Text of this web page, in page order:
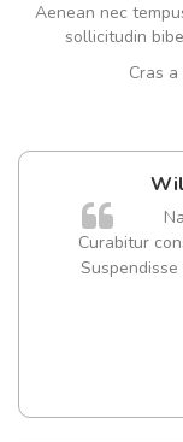
Aenean nec
sollicitudin
Cras
Curabitur